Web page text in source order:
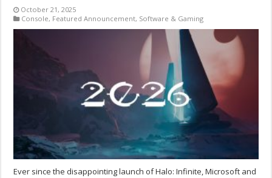
October 21, 2025
Console, Featured Announcement, Software & Gaming
Ever since the disappointing launch of Halo: Infinite, Microsoft and